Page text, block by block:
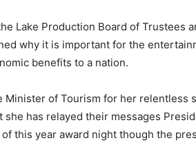
Lake Production Board of Trustees
why it is important for the
benefits to a nation.
Minister of Tourism for her relentless
has relayed their messages
this year award night though the